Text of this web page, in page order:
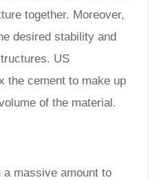
together. Moreover,
desired stability and
US
the cement to make up
of the material.
a massive amount to